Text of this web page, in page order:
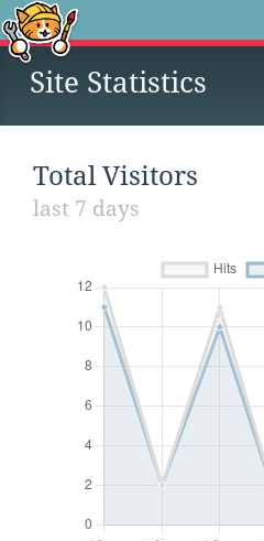
Site Statistics
Total Visitors
last 7 days